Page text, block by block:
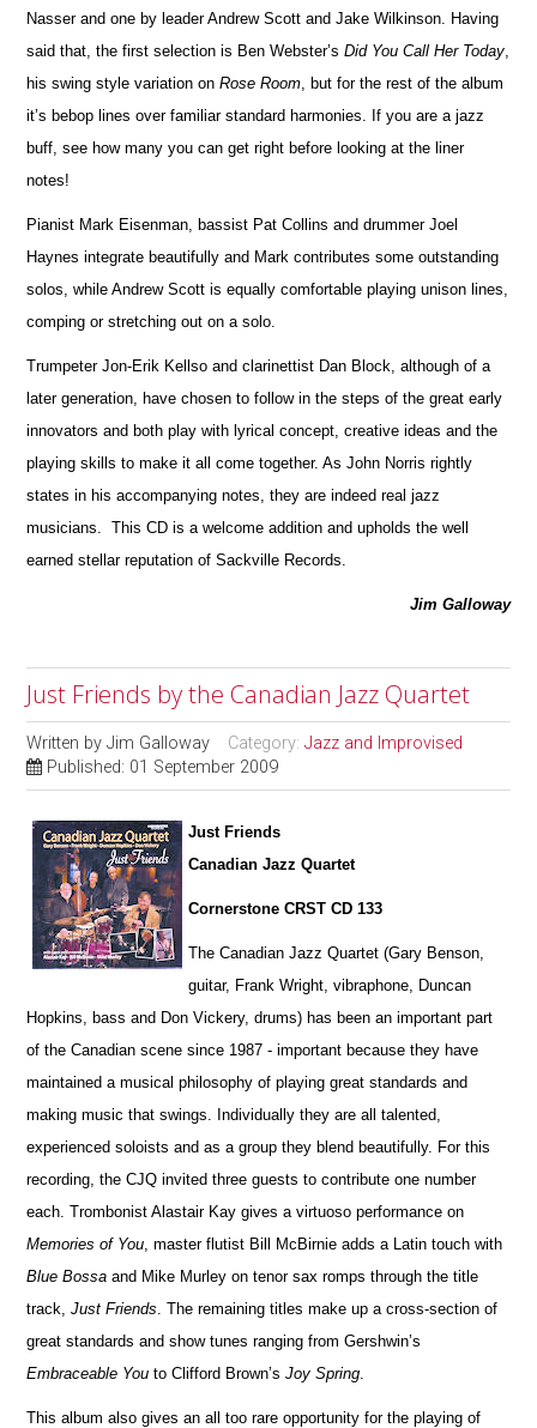
Nasser and one by leader Andrew Scott and Jake Wilkinson. Having
said that, the first selection is Ben Webster’sDid You Call Her Today
his swing style variation onRose Room , but for the rest of the album
it’s bebop lines over familiar standard harmonies. If you are a jazz
buff, see how many you can get right before looking at the liner
notes!
Pianist Mark Eisenman, bassist Pat Collins and drummer Joel
Haynes integrate beautifully and Mark contributes some outstanding
solos, while Andrew Scott is equally comfortable playing unison lines,
comping or stretching out on a solo.
Trumpeter Jon-Erik Kellso and clarinettist Dan Block, although of a
later generation, have chosen to follow in the steps of the great early
innovators and both play with lyrical concept, creative ideas and the
playing skills to make it all come together. As John Norris rightly
states in his accompanying notes, they are indeed real jazz
musicians. This CD is a welcome addition and upholds the well
earned stellar reputation of Sackville Records.
Jim Galloway
Just Friends by the Canadian Jazz Quartet
Written byJim Galloway Category:Jazz and Improvised
Published: 01 September 2009
Just Friends
Canadian Jazz Quartet
Cornerstone CRST CD 133
The Canadian Jazz Quartet (Gary Benson,
guitar, Frank Wright, vibraphone, Duncan
Hopkins, bass and Don Vickery, drums) has been an important part
of the Canadian scene since 1987 - important because they have
maintained a musical philosophy of playing great standards and
making music that swings. Individually they are all talented,
experienced soloists and as a group they blend beautifully. For this
recording, the CJQ invited three guests to contribute one number
each. Trombonist Alastair Kay gives a virtuoso performance on
Memories of You , master flutist Bill McBirnie adds a Latin touch with
Blue Bossa and Mike Murley on tenor sax romps through the title
track,Just Friends . The remaining titles make up a cross-section of
great standards and show tunes ranging from Gershwin’s
Embraceable You to Clifford Brown’sJoy Spring
This album also gives an all too rare opportunity for the playing of